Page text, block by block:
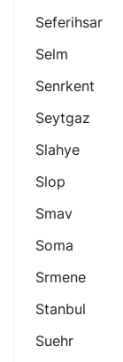
Seferihsar
Selm
Senrkent
Seytgaz
Slahye
Slop
Smav
Soma
Srmene
Stanbul
Suehr